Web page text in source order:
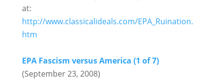
at:
http://www.classicalideals.com/EPA_Ruination.
htm
EPA Fascism versus America (1 of 7)
(September 23, 2008)